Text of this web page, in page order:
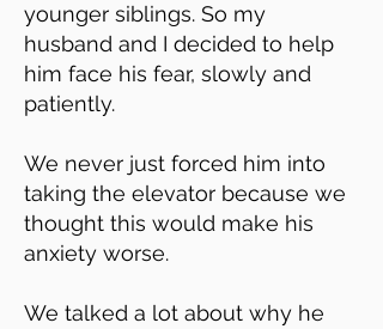
younger siblings. So my
husband and I decided to help
him face his fear, slowly and
patiently.
We never just forced him into
taking the elevator because we
thought this would make his
anxiety worse.
We talked a lot about why he